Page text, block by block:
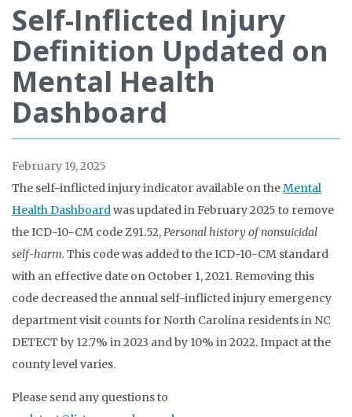
Self-Inflicted Injury
Definition Updated on
Mental Health
Dashboard
February 19, 2025
The self-inflicted injury indicator available on theMental
Health Dashboardwas updated in February 2025 to remove
the ICD-10-CM code Z91.52,Personal history of nonsuicidal
self-harm. This code was added to the ICD-10-CM standard
with an effective date on October 1, 2021. Removing this
code decreased the annual self-inflicted injury emergency
department visit counts for North Carolina residents in NC
DETECT by 12.7% in 2023 and by 10% in 2022. Impact at the
county level varies.
Please send any questions to